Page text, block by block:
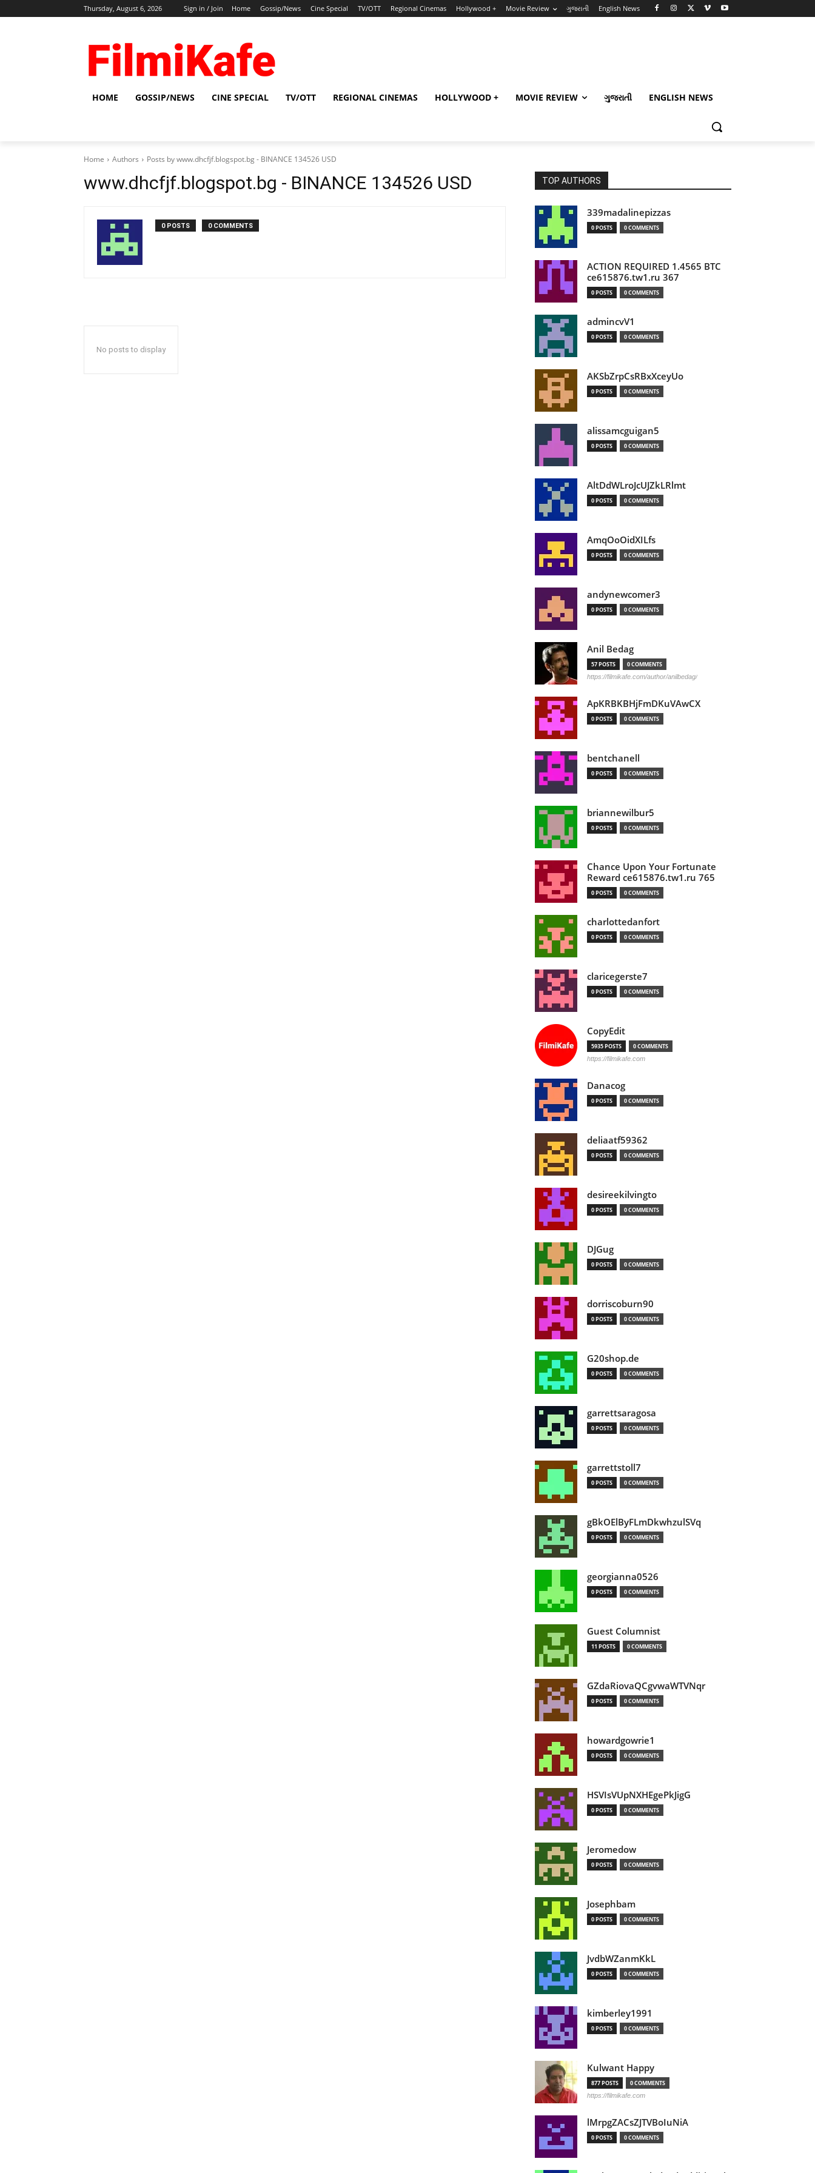
Thursday, August 6, 2026 Sign in / Join Home Gossip/News Cine Special TV/OTT Regional Cinemas Hollywood + Movie Review ગુજરાતી English News
HOME GOSSIP/NEWS CINE SPECIAL TV/OTT REGIONAL CINEMAS HOLLYWOOD + MOVIE REVIEW ગુજરાતી ENGLISH NEWS
Home Authors Posts by www.dhcfjf.blogspot.bg - BINANCE 134526 USD
www.dhcfjf.blogspot.bg - BINANCE 134526 USD
0 POSTS 0 COMMENTS
No posts to display
TOP AUTHORS
339madalinepizzas
0 POSTS 0 COMMENTS
ACTION REQUIRED 1.4565 BTC
ce615876.tw1.ru 367
0 POSTS 0 COMMENTS
admincvV1
0 POSTS 0 COMMENTS
AKSbZrpCsRBxXceyUo
0 POSTS 0 COMMENTS
alissamcguigan5
0 POSTS 0 COMMENTS
AltDdWLroJcUJZkLRlmt
0 POSTS 0 COMMENTS
AmqOoOidXILfs
0 POSTS 0 COMMENTS
andynewcomer3
0 POSTS 0 COMMENTS
Anil Bedag
57 POSTS 0 COMMENTS
https://filmikafe.com/author/anilbedag/
ApKRBKBHjFmDKuVAwCX
0 POSTS 0 COMMENTS
bentchanell
0 POSTS 0 COMMENTS
briannewilbur5
0 POSTS 0 COMMENTS
Chance Upon Your Fortunate
Reward ce615876.tw1.ru 765
0 POSTS 0 COMMENTS
charlottedanfort
0 POSTS 0 COMMENTS
claricegerste7
0 POSTS 0 COMMENTS
CopyEdit
5935 POSTS 0 COMMENTS
https://filmikafe.com
Danacog
0 POSTS 0 COMMENTS
deliaatf59362
0 POSTS 0 COMMENTS
desireekilvingto
0 POSTS 0 COMMENTS
DJGug
0 POSTS 0 COMMENTS
dorriscoburn90
0 POSTS 0 COMMENTS
G20shop.de
0 POSTS 0 COMMENTS
garrettsaragosa
0 POSTS 0 COMMENTS
garrettstoll7
0 POSTS 0 COMMENTS
gBkOElByFLmDkwhzulSVq
0 POSTS 0 COMMENTS
georgianna0526
0 POSTS 0 COMMENTS
Guest Columnist
11 POSTS 0 COMMENTS
GZdaRiovaQCgvwaWTVNqr
0 POSTS 0 COMMENTS
howardgowrie1
0 POSTS 0 COMMENTS
HSVIsVUpNXHEgePkJigG
0 POSTS 0 COMMENTS
Jeromedow
0 POSTS 0 COMMENTS
Josephbam
0 POSTS 0 COMMENTS
JvdbWZanmKkL
0 POSTS 0 COMMENTS
kimberley1991
0 POSTS 0 COMMENTS
Kulwant Happy
877 POSTS 0 COMMENTS
https://filmikafe.com
lMrpgZACsZJTVBoIuNiA
0 POSTS 0 COMMENTS